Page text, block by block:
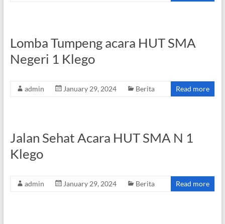
Lomba Tumpeng acara HUT SMA
Negeri 1 Klego
admin January 29, 2024 Berita Read more
Jalan Sehat Acara HUT SMA N 1
Klego
admin January 29, 2024 Berita Read more